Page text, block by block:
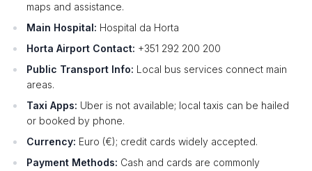
maps and assistance.
Main Hospital: Hospital da Horta
Horta Airport Contact: +351 292 200 200
Public Transport Info: Local bus services connect main
areas.
Taxi Apps: Uber is not available; local taxis can be hailed
or booked by phone.
Currency: Euro (€); credit cards widely accepted.
Payment Methods: Cash and cards are commonly